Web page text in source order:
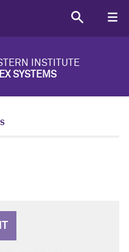
INSTITUTE
SYSTEMS